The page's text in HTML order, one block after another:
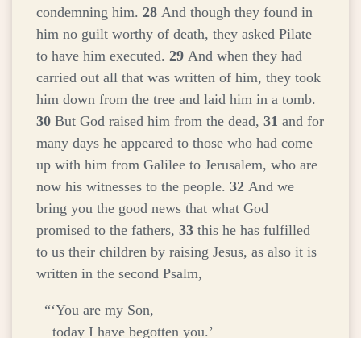
condemning him. 28 And though they found in
him no guilt worthy of death, they asked Pilate
to have him executed. 29 And when they had
carried out all that was written of him, they took
him down from the tree and laid him in a tomb.
30 But God raised him from the dead, 31 and for
many days he appeared to those who had come
up with him from Galilee to Jerusalem, who are
now his witnesses to the people. 32 And we
bring you the good news that what God
promised to the fathers, 33 this he has fulfilled
to us their children by raising Jesus, as also it is
written in the second Psalm,
“‘You are my Son,
today I have begotten you.’